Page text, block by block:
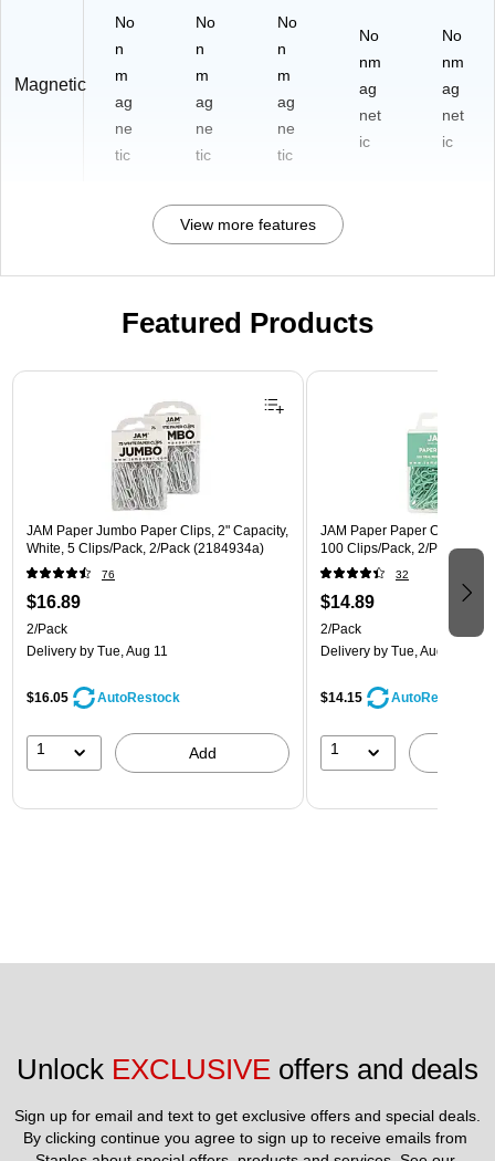
Magnetic
No
n
m
ag
ne
tic
No
n
m
ag
ne
tic
No
n
m
ag
ne
tic
No
nm
ag
net
ic
No
nm
ag
net
ic
View more features
Featured Products
Page 1 of 3
JAM Paper Jumbo Paper Clips, 2" Capacity,
White, 5 Clips/Pack, 2/Pack (2184934a)
76
$16.89
2/Pack
Delivery by Tue, Aug 11
$16.05 AutoRestock
1 Add
JAM Paper Paper Clips, 1"
100 Clips/Pack, 2/Pack
32
$14.89
2/Pack
Delivery by Tue, Aug 11
$14.15 AutoRestock
1
Unlock EXCLUSIVE offers and deals
Sign up for email and text to get exclusive offers and special deals.
By clicking continue you agree to sign up to receive emails from